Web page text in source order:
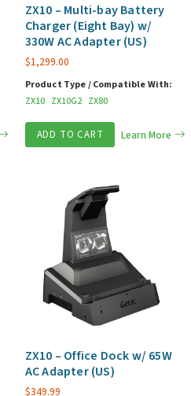
ZX10 – Multi-bay Battery
Charger (Eight Bay) w/
330W AC Adapter (US)
$1,299.00
Product Type / Compatible With:
ZX10 ZX10G2 ZX80
ADD TO CART Learn More
ZX10 – Office Dock w/ 65W
AC Adapter (US)
$349.99